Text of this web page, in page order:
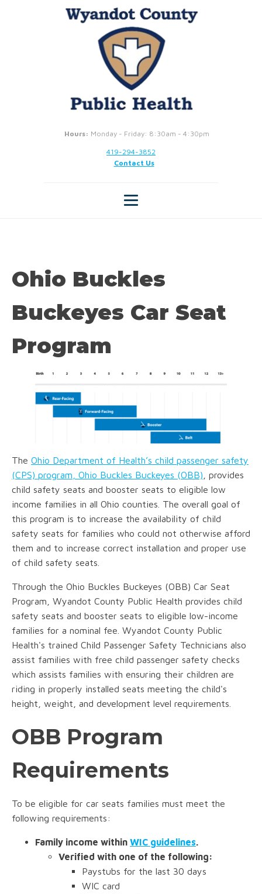
Hours: Monday - Friday: 8:30am - 4:30pm
419-294-3852
Contact Us
Ohio Buckles
Buckeyes Car Seat
Program
The Ohio Department of Health’s child passenger safety
(CPS) program, Ohio Buckles Buckeyes (OBB) , provides
child safety seats and booster seats to eligible low
income families in all Ohio counties. The overall goal of
this program is to increase the availability of child
safety seats for families who could not otherwise afford
them and to increase correct installation and proper use
of child safety seats.
Through the Ohio Buckles Buckeyes (OBB) Car Seat
Program, Wyandot County Public Health provides child
safety seats and booster seats to eligible low-income
families for a nominal fee. Wyandot County Public
Health's trained Child Passenger Safety Technicians also
assist families with free child passenger safety checks
which assists families with ensuring their children are
riding in properly installed seats meeting the child's
height, weight, and development level requirements.
OBB Program
Requirements
To be eligible for car seats families must meet the
following requirements:
Family income within WIC guidelines.
Verified with one of the following:
Paystubs for the last 30 days
WIC card